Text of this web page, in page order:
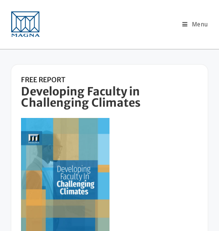
Menu
FREE REPORT
Developing Faculty in
Challenging Climates